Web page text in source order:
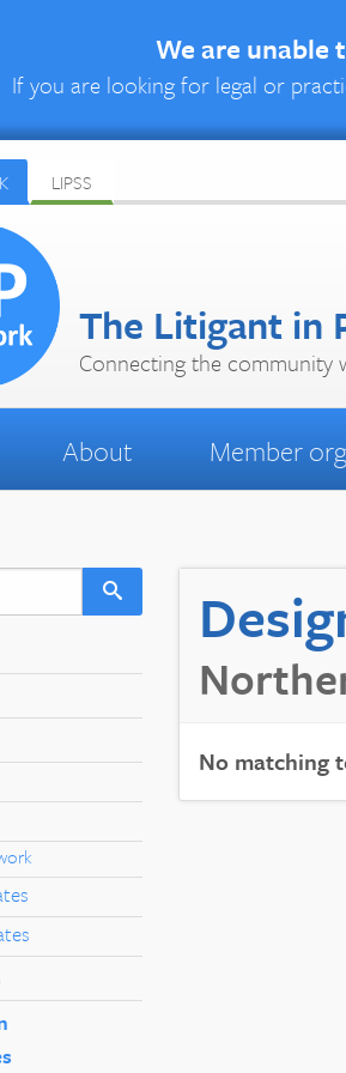
We are unable
If you are looking for legal or
LIPSS
The Litigant in
Connecting the community
About Member
No matching